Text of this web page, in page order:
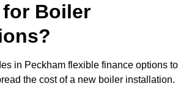
Boiler
in Peckham flexible finance options to
the cost of a new boiler installation.